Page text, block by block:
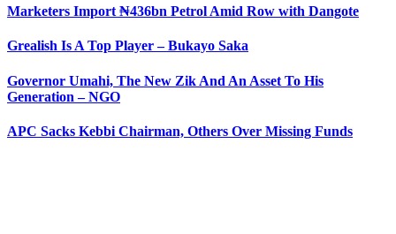
Marketers Import ₦436bn Petrol Amid Row with Dangote
Grealish Is A Top Player – Bukayo Saka
Governor Umahi, The New Zik And An Asset To His
Generation – NGO
APC Sacks Kebbi Chairman, Others Over Missing Funds